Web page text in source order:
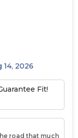
14, 2026
Fit!
road that much